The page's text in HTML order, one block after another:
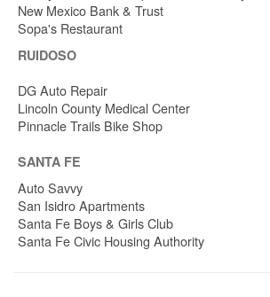
New Mexico Bank & Trust
Sopa's Restaurant
RUIDOSO
DG Auto Repair
Lincoln County Medical Center
Pinnacle Trails Bike Shop
SANTA FE
Auto Savvy
San Isidro Apartments
Santa Fe Boys & Girls Club
Santa Fe Civic Housing Authority